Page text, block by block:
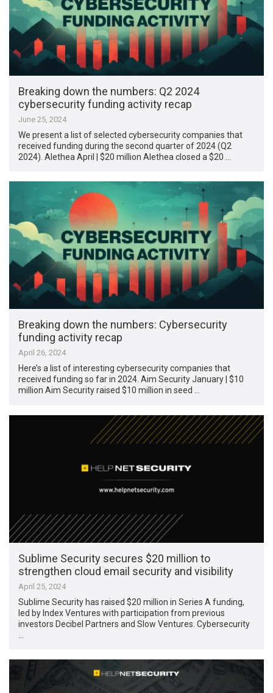
Breaking down the numbers: Q2 2024
cybersecurity funding activity recap
June 25, 2024
We present a list of selected cybersecurity companies that
received funding during the second quarter of 2024 (Q2
2024). Alethea April | $20 million Alethea closed a $20 …
Breaking down the numbers: Cybersecurity
funding activity recap
April 26, 2024
Here’s a list of interesting cybersecurity companies that
received funding so far in 2024. Aim Security January | $10
million Aim Security raised $10 million in seed …
Sublime Security secures $20 million to
strengthen cloud email security and visibility
April 25, 2024
Sublime Security has raised $20 million in Series A funding,
led by Index Ventures with participation from previous
investors Decibel Partners and Slow Ventures. Cybersecurity